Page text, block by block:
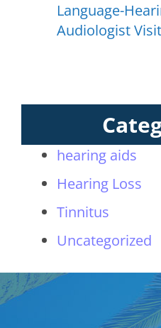
Language-
Audiologist Visit
hearing aids
Hearing Loss
Tinnitus
Uncategorized